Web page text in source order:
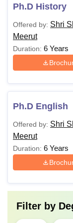
Ph.D History
Offered by: Shri
Meerut
Duration: 6 Years
Ph.D English
Offered by: Shri
Meerut
Duration: 6 Years
Filter by